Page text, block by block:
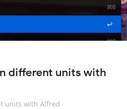
different units with
units with Alfred